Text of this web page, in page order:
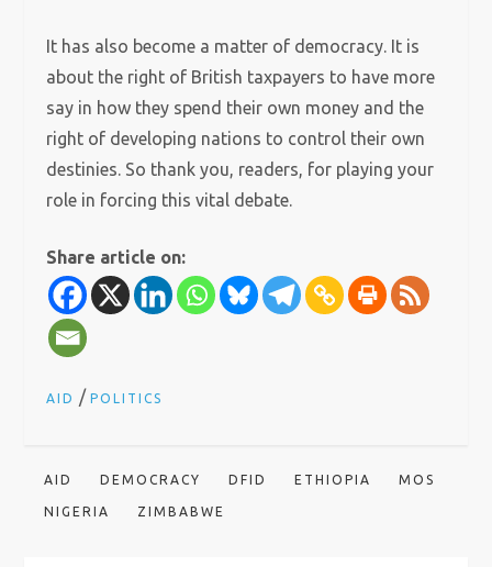
It has also become a matter of democracy. It is
about the right of British taxpayers to have more
say in how they spend their own money and the
right of developing nations to control their own
destinies. So thank you, readers, for playing your
role in forcing this vital debate.
Share article on:
AID /POLITICS
AID DEMOCRACY DFID ETHIOPIA MOS
NIGERIA ZIMBABWE